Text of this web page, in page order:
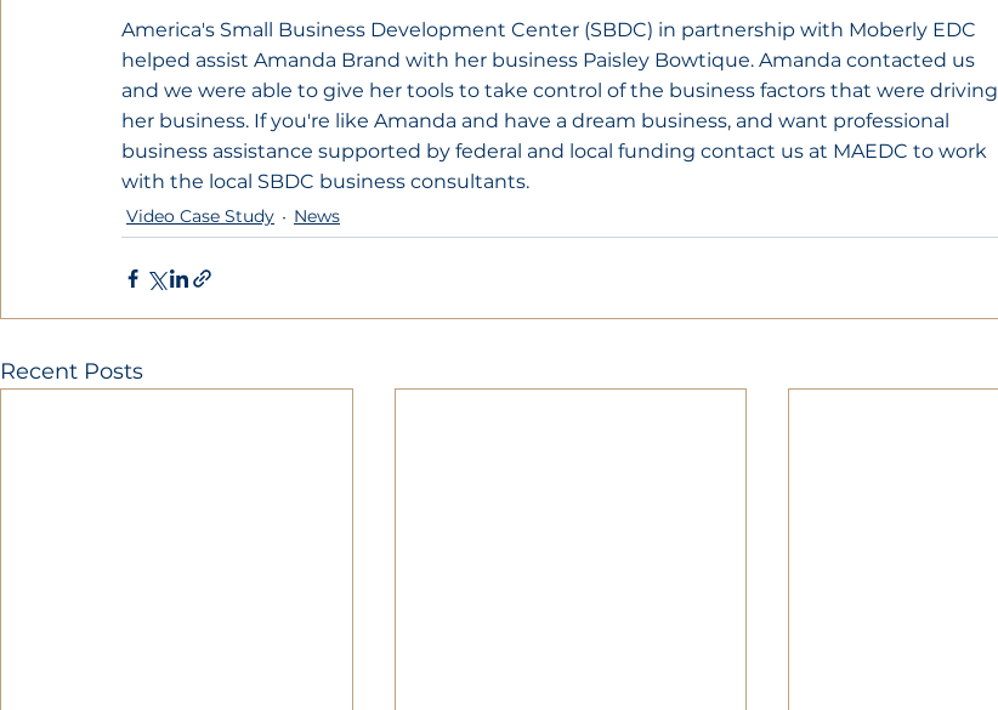
America's Small Business Development Center (SBDC) in partnership with Moberly EDC
helped assist Amanda Brand with her business Paisley Bowtique. Amanda contacted us
and we were able to give her tools to take control of the business factors that were driving
her business. If you're like Amanda and have a dream business, and want professional
business assistance supported by federal and local funding contact us at MAEDC to work
with the local SBDC business consultants.
Video Case Study News
Recent Posts